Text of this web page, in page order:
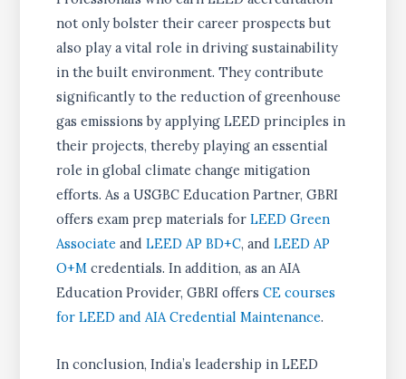
not only bolster their career prospects but
also play a vital role in driving sustainability
in the built environment. They contribute
significantly to the reduction of greenhouse
gas emissions by applying LEED principles in
their projects, thereby playing an essential
role in global climate change mitigation
efforts. As a USGBC Education Partner, GBRI
offers exam prep materials forLEED Green
Associate andLEED AP BD+C, andLEED AP
O+M credentials. In addition, as an AIA
Education Provider, GBRI offersCE courses
for LEED and AIA Credential Maintenance.
In conclusion, India’s leadership in LEED